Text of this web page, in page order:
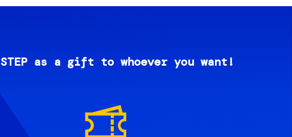
as a gift to whoever you want!